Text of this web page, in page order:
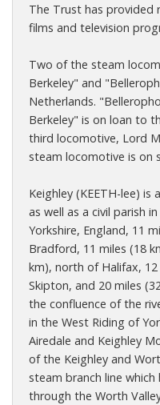
The Trust has provided
films and television
Two of the steam
Berkeley" and
Netherlands.
Berkeley" is on loan to
third locomotive, Lord
steam locomotive is on
Keighley (KEETH-lee)
as well as a civil parish
Yorkshire, England, 11
Bradford, 11 miles (18
km), north of Halifax,
Skipton, and 20 miles
the confluence of the
in the West Riding of
Airedale and Keighley
of the Keighley and
steam branch line
through the Worth